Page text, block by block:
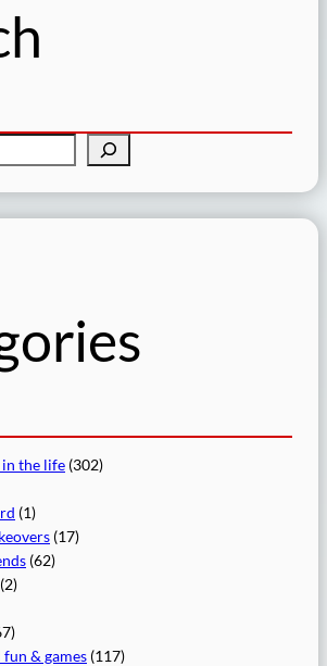
the life (302)
(1)
(17)
(62)
(2)
& games (117)